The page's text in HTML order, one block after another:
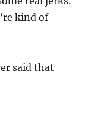
kind of
said that